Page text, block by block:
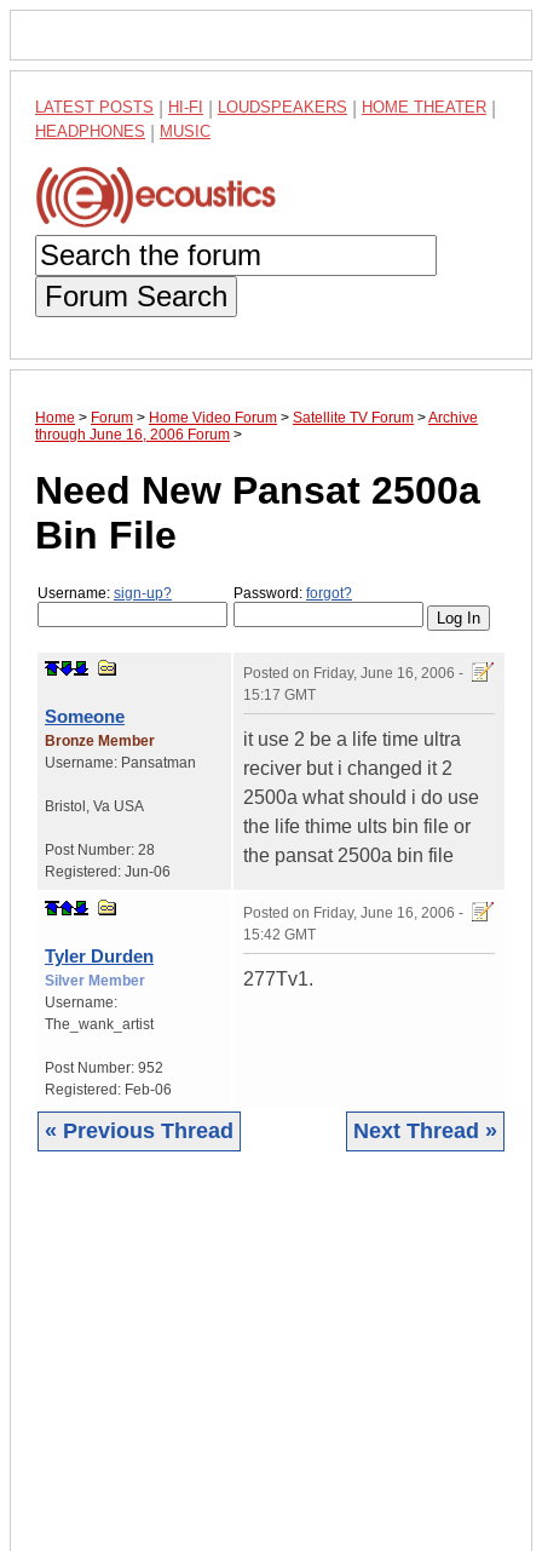
LATEST POSTS HI-FI LOUDSPEAKERS HOME THEATER
HEADPHONES MUSIC
Forum Search
Home > Forum > Home Video Forum > Satellite TV Forum >Archive
through June 16, 2006 Forum >
Need New Pansat 2500a
Bin File
Username: sign-up? Password: forgot?
Someone
Bronze Member
Username: Pansatman
Bristol , Va USA
Post Number: 28
Registered: Jun-06
Posted on Friday, June 16, 2006 -
15:17 GMT
it use 2 be a life time ultra
reciver but i changed it 2
2500a what should i do use
the life thime ults bin file or
the pansat 2500a bin file
Tyler Durden
Silver Member
Username:
The_wank_artist
Post Number: 952
Registered: Feb-06
Posted on Friday, June 16, 2006 -
15:42 GMT
277Tv1.
« Previous Thread Next Thread »